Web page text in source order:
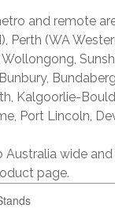
and remote
Perth (WA
Kalgoorlie-
Port Lincoln,
Australia wide
page.